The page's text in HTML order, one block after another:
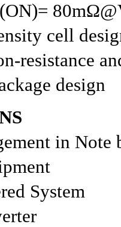
cell
resistance
design
in Note
System